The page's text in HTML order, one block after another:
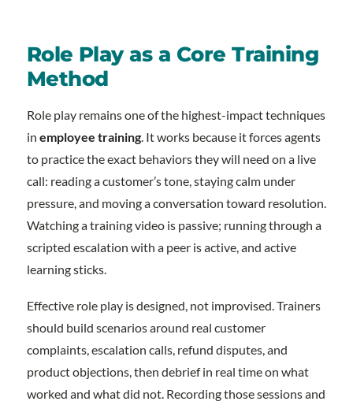
Role Play as a Core Training
Method
Role play remains one of the highest-impact techniques
in employee training. It works because it forces agents
to practice the exact behaviors they will need on a live
call: reading a customer’s tone, staying calm under
pressure, and moving a conversation toward resolution.
Watching a training video is passive; running through a
scripted escalation with a peer is active, and active
learning sticks.
Effective role play is designed, not improvised. Trainers
should build scenarios around real customer
complaints, escalation calls, refund disputes, and
product objections, then debrief in real time on what
worked and what did not. Recording those sessions and